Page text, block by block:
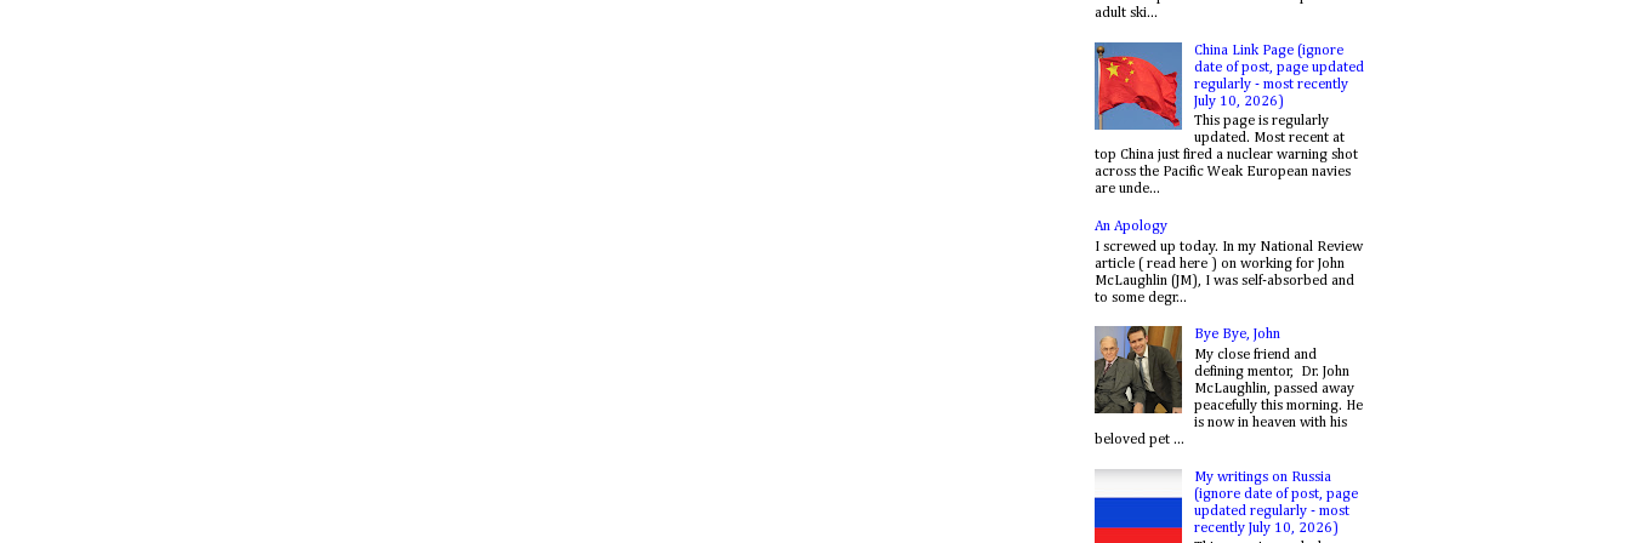
adult ski...
China Link Page (ignore
date of post, page updated
regularly - most recently
July 10, 2026)
This page is regularly
updated. Most recent at
top China just fired a nuclear warning shot
across the Pacific Weak European navies
are unde...
An Apology
I screwed up today. In my National Review
article ( read here ) on working for John
McLaughlin (JM), I was self-absorbed and
to some degr...
Bye Bye, John
My close friend and
defining mentor, Dr. John
McLaughlin, passed away
peacefully this morning. He
is now in heaven with his
beloved pet ...
My writings on Russia
(ignore date of post, page
updated regularly - most
recently July 10, 2026)